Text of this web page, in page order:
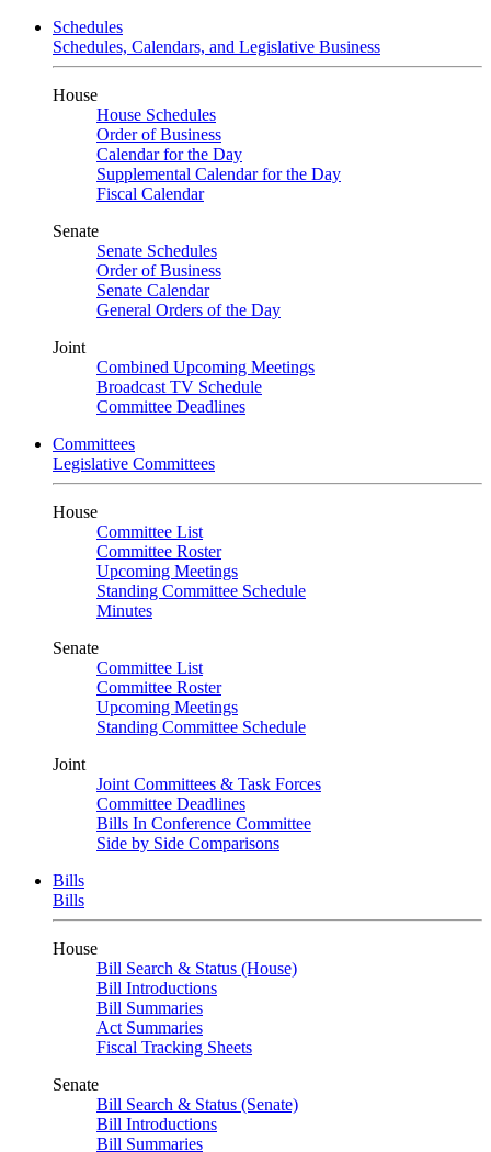
Schedules
Schedules, Calendars, and Legislative Business
House
House Schedules
Order of Business
Calendar for the Day
Supplemental Calendar for the Day
Fiscal Calendar
Senate
Senate Schedules
Order of Business
Senate Calendar
General Orders of the Day
Joint
Combined Upcoming Meetings
Broadcast TV Schedule
Committee Deadlines
Committees
Legislative Committees
House
Committee List
Committee Roster
Upcoming Meetings
Standing Committee Schedule
Minutes
Senate
Committee List
Committee Roster
Upcoming Meetings
Standing Committee Schedule
Joint
Joint Committees & Task Forces
Committee Deadlines
Bills In Conference Committee
Side by Side Comparisons
Bills
Bills
House
Bill Search & Status (House)
Bill Introductions
Bill Summaries
Act Summaries
Fiscal Tracking Sheets
Senate
Bill Search & Status (Senate)
Bill Introductions
Bill Summaries